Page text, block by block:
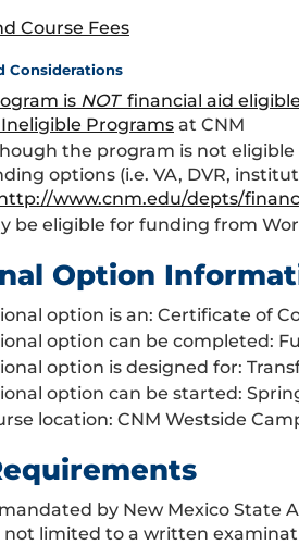
Course Fees
Considerations
is NOTfinancial aid eligible
Ineligible Programs at CNM
the program is not eligible
options (i.e. VA, DVR,
www.cnm.edu/depts/
be eligible for funding from
Option
option is an: Certificate of
option can be completed:
option is designed for:
option can be started:
location: CNM Westside
by New Mexico State
limited to a written